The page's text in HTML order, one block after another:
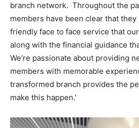
branch network. Throughout the
members have been clear that
friendly face to face service that
along with the financial guidance
We’re passionate about providing
members with memorable
transformed branch provides the
make this happen.’